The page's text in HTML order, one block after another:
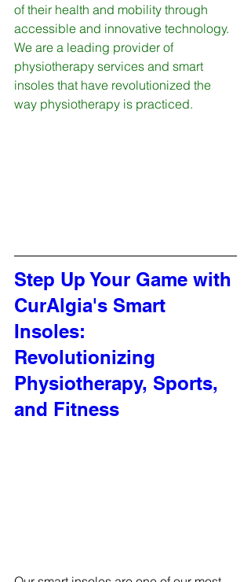
of their health and mobility through
accessible and innovative technology.
We are a leading provider of
physiotherapy services and smart
insoles that have revolutionized the
way physiotherapy is practiced.
Step Up Your Game with
CurAlgia's Smart
Insoles:
Revolutionizing
Physiotherapy, Sports,
and Fitness